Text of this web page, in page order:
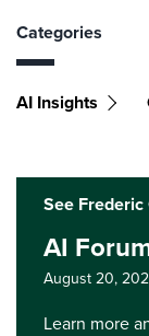
Categories
AI Insights
See
AI
August 20,
Learn more